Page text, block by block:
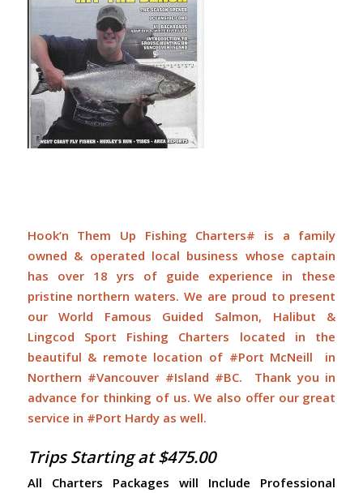
Hook’n Them Up Fishing Charters# is a family
owned & operated local business whose captain
has over 18 yrs of guide experience in these
pristine northern waters. We are proud to present
our World Famous Guided Salmon, Halibut &
Lingcod Sport Fishing Charters located in the
beautiful & remote location of #Port McNeill in
Northern #Vancouver #Island #BC. Thank you in
advance for thinking of us. We also offer our great
service in #Port Hardy as well.
Trips Starting at $475.00
All Charters Packages will Include Professional